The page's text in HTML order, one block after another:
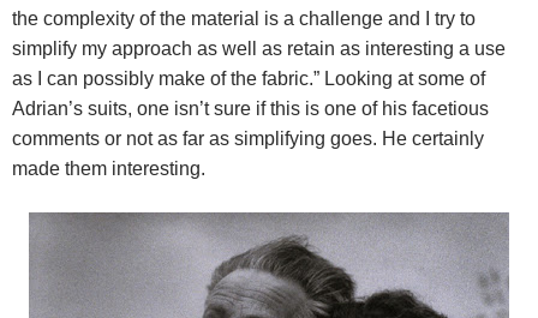
the complexity of the material is a challenge and I try to
simplify my approach as well as retain as interesting a use
as I can possibly make of the fabric.” Looking at some of
Adrian’s suits, one isn’t sure if this is one of his facetious
comments or not as far as simplifying goes. He certainly
made them interesting.